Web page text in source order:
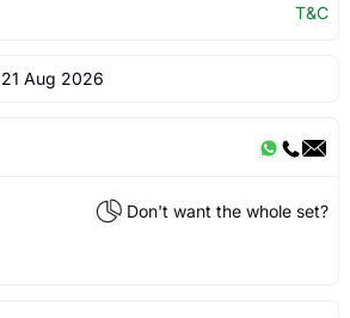
T&C
21 Aug 2026
Don't want the whole set?